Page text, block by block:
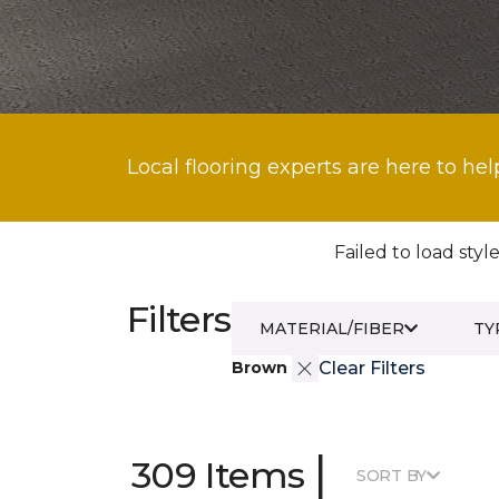
Local flooring experts are here to
Failed to load
Filters
Brown Clear Filters
MATERIAL/FIBER
309 Items | SORT BY